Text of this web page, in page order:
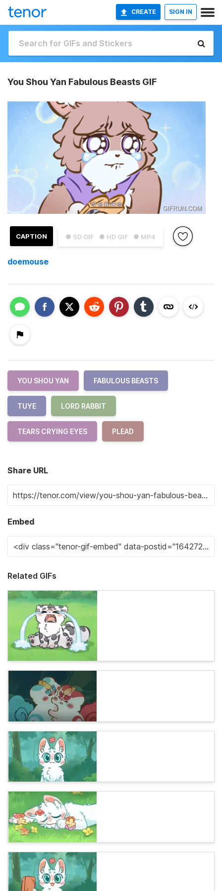
CREATE SIGN IN
You Shou Yan Fabulous Beasts GIF
● SD GIF ● HD GIF ● MP4
CAPTION
doemouse
YOU SHOU YAN FABULOUS BEASTS
TUYE LORD RABBIT
TEARS CRYING EYES PLEAD
Share URL
Embed
Related GIFs